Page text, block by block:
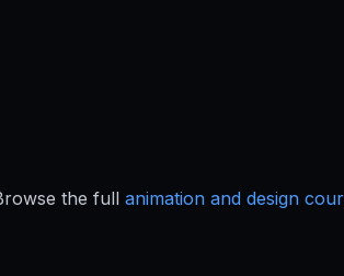
the full animation and design